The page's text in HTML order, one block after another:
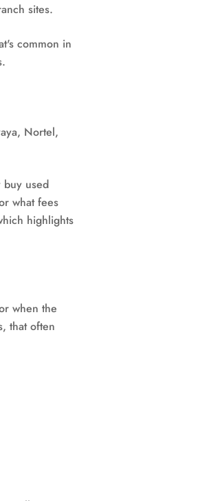
sites.
common in
Nortel,
buy used
what fees
highlights
when the
that often